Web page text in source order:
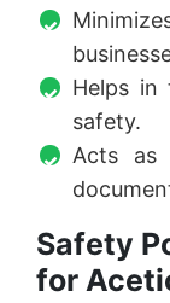
Helps in
safety.
Acts as
Safety
for